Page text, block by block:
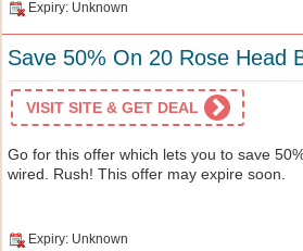
Expiry: Unknown
Save 50% On 20 Rose Head
VISIT SITE & GET DEAL
Go for this offer which lets you to save
wired. Rush! This offer may expire soon.
Expiry: Unknown